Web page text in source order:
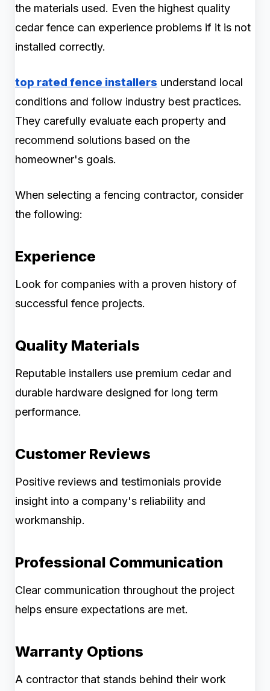
the materials used. Even the highest quality
cedar fence can experience problems if it is not
installed correctly.
top rated fence installers understand local
conditions and follow industry best practices.
They carefully evaluate each property and
recommend solutions based on the
homeowner's goals.
When selecting a fencing contractor, consider
the following:
Experience
Look for companies with a proven history of
successful fence projects.
Quality Materials
Reputable installers use premium cedar and
durable hardware designed for long term
performance.
Customer Reviews
Positive reviews and testimonials provide
insight into a company's reliability and
workmanship.
Professional Communication
Clear communication throughout the project
helps ensure expectations are met.
Warranty Options
A contractor that stands behind their work